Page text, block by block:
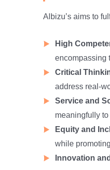
Albizu’s aims to
High
encompassing
Critical
address real-
Service and
meaningfully
Equity and
while
Innovation